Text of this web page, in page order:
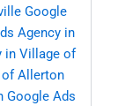
Google
Agency in
in Village of
of Allerton
Google Ads